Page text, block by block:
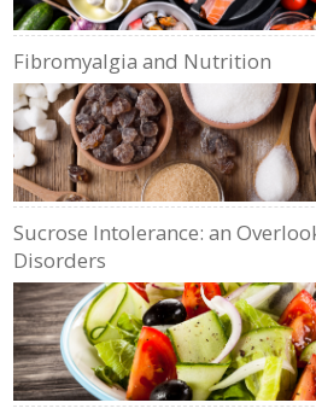
Fibromyalgia and Nutrition
Sucrose Intolerance: an
Disorders